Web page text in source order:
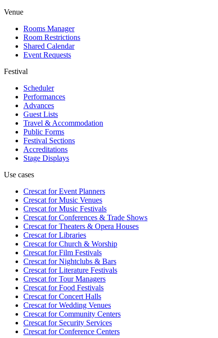
Venue
Rooms Manager
Room Restrictions
Shared Calendar
Event Requests
Festival
Scheduler
Performances
Advances
Guest Lists
Travel & Accommodation
Public Forms
Festival Sections
Accreditations
Stage Displays
Use cases
Crescat forEvent Planners
Crescat forMusic Venues
Crescat forMusic Festivals
Crescat forConferences & Trade Shows
Crescat forTheaters & Opera Houses
Crescat forLibraries
Crescat forChurch & Worship
Crescat forFilm Festivals
Crescat forNightclubs & Bars
Crescat forLiterature Festivals
Crescat forTour Managers
Crescat forFood Festivals
Crescat forConcert Halls
Crescat forWedding Venues
Crescat forCommunity Centers
Crescat forSecurity Services
Crescat forConference Centers